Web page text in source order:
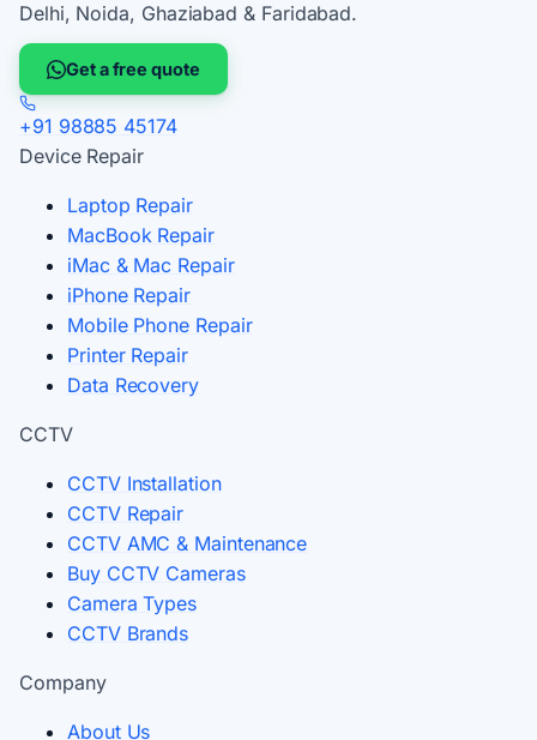
Delhi, Noida, Ghaziabad & Faridabad.
Get a free quote
+91 98885 45174
Device Repair
Laptop Repair
MacBook Repair
iMac & Mac Repair
iPhone Repair
Mobile Phone Repair
Printer Repair
Data Recovery
CCTV
CCTV Installation
CCTV Repair
CCTV AMC & Maintenance
Buy CCTV Cameras
Camera Types
CCTV Brands
Company
About Us